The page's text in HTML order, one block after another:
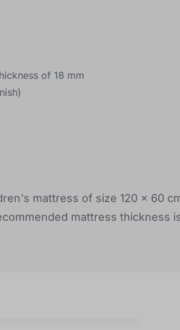
of 18 mm
mattress of size 120 x 60
mattress thickness